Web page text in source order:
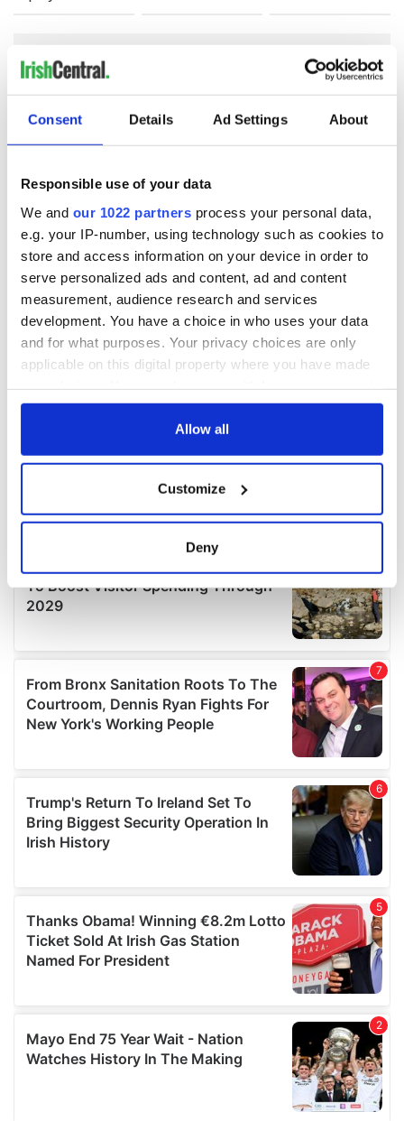
Consent Details Ad Settings About
Responsible use of your data
We and our 1022 partners process your personal data,
e.g. your IP-number, using technology such as cookies to
store and access information on your device in order to
serve personalized ads and content, ad and content
measurement, audience research and services
development. You have a choice in who uses your data
and for what purposes. Your privacy choices are only
applicable on this digital property where you have made
any time from the Cookie Declaration or by clicking on
Collect information about your geographical
location which can be accurate to within several
Find out more about how your personal data is processed
details section.
We use cookies to personalise content and ads, to
provide social media features and to analyse our traffic.
We also share information about your use of our site with
our social media, advertising and analytics partners who
may combine it with other information that you’ve
provided to them or that they’ve collected from your use
of their services.
Allow all
Customize
Deny
COMMENTS